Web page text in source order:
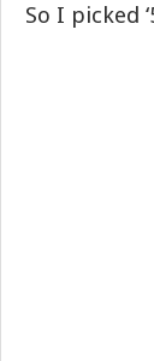
So I picked